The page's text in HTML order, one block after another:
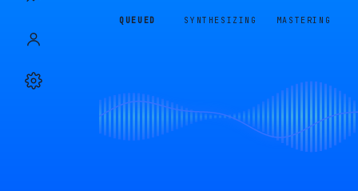
QUEUED SYNTHESIZING MASTERING